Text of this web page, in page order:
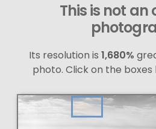
This is not an
Its resolution is 1,680%
photo. Click on the boxes